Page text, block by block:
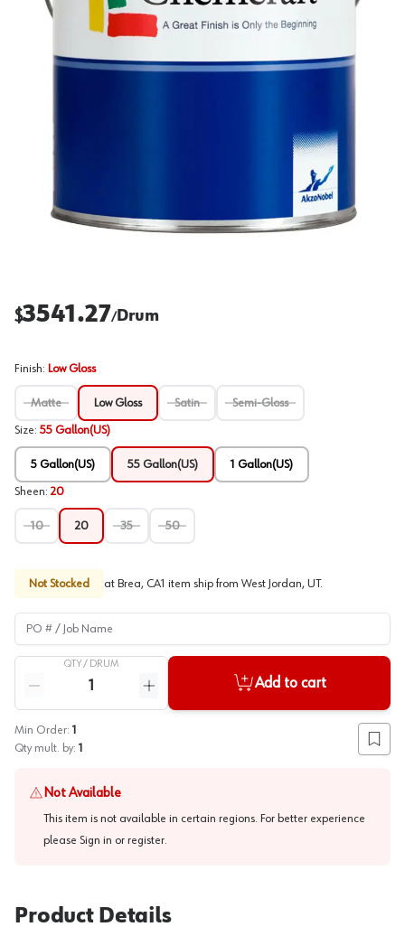
$3541.27/Drum
Finish: Low Gloss
Matte Low Gloss Satin Semi-Gloss
Size: 55 Gallon(US)
5 Gallon(US) 55 Gallon(US) 1 Gallon(US)
Sheen: 20
10 20 35 50
Not Stocked at Brea, CA1 item ship from West Jordan, UT.
PO # / Job Name
QTY / DRUM
Reduce quantity
Increase quantity
Add to cart
Min Order: 1
Qty mult. by: 1 Add
Not Available
This item is not available in certain regions. For better experience
please Sign in or register.
Product Details